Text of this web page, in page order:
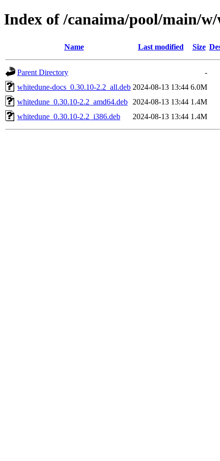
Index of /canaima/pool/main/
Name Last modified Size
Parent Directory
-
whitedune-docs_0.30.10-2.2_all.deb 2024-08-13 13:44 6.0M
whitedune_0.30.10-2.2_amd64.deb
2024-08-13 13:44 1.4M
whitedune_0.30.10-2.2_i386.deb
2024-08-13 13:44 1.4M